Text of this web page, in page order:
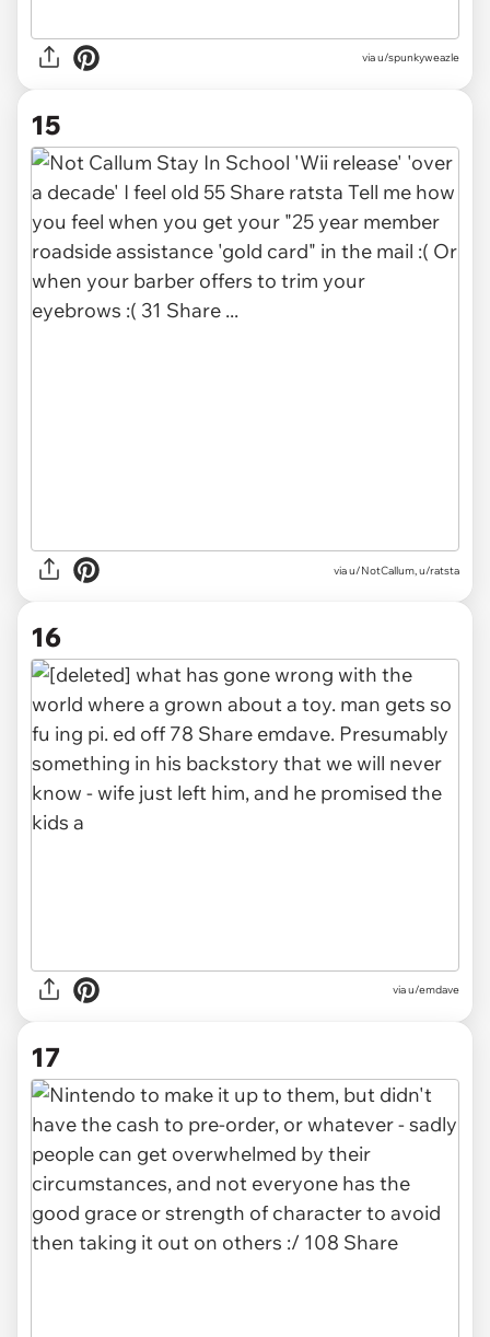
via u/spunkyweazle
15
via u/NotCallum, u/ratsta
16
via u/emdave
17